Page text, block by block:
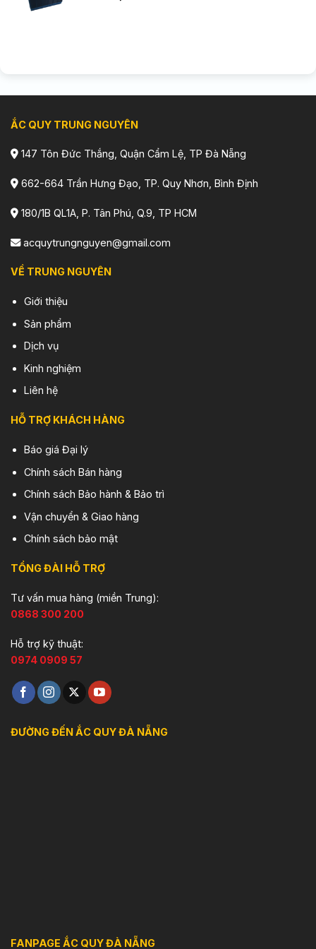
ẮC QUY TRUNG NGUYÊN
147 Tôn Đức Thắng, Quận Cẩm Lệ, TP Đà Nẵng
662-664 Trần Hưng Đạo, TP. Quy Nhơn, Bình Định
180/1B QL1A, P. Tân Phú, Q.9, TP HCM
acquytrungnguyen@gmail.com
VỀ TRUNG NGUYÊN
Giới thiệu
Sản phẩm
Dịch vụ
Kinh nghiệm
Liên hệ
HỖ TRỢ KHÁCH HÀNG
Báo giá Đại lý
Chính sách Bán hàng
Chính sách Bảo hành & Bảo trì
Vận chuyển & Giao hàng
Chính sách bảo mật
TỔNG ĐÀI HỖ TRỢ
Tư vấn mua hàng (miền Trung):
0868 300 200
Hỗ trợ kỹ thuật:
0974 0909 57
ĐƯỜNG ĐẾN ẮC QUY ĐÀ NẴNG
FANPAGE ẮC QUY ĐÀ NẴNG